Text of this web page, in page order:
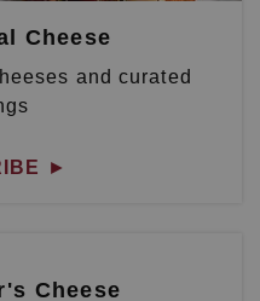
Cheese
and curated
►
Cheese